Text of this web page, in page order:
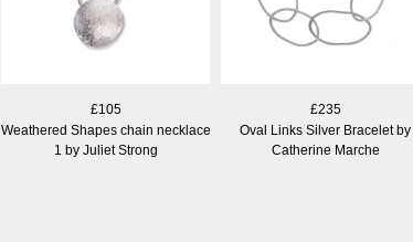
£105
Weathered Shapes chain necklace
1 by Juliet Strong
£235
Oval Links Silver Bracelet by
Catherine Marche